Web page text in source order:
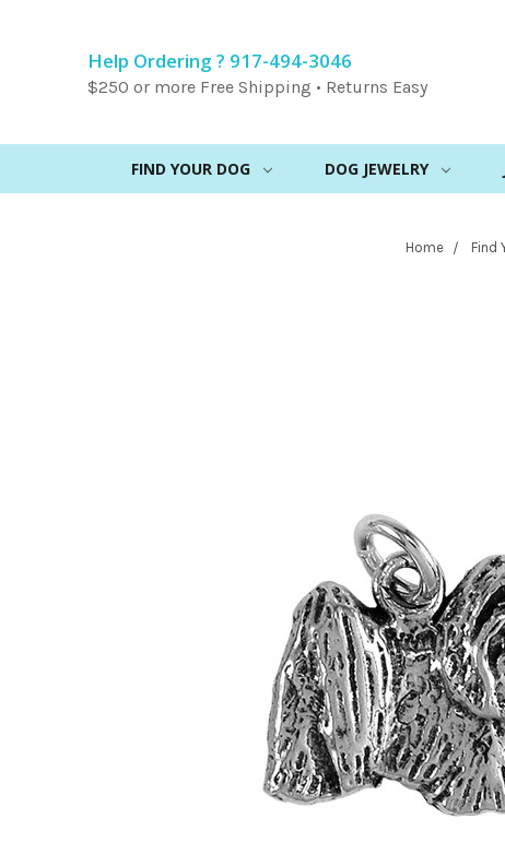
Help Ordering ? 917-494-3046
$250 or more Free Shipping • Returns Easy
FIND YOUR DOG DOG JEWELRY
Home Find